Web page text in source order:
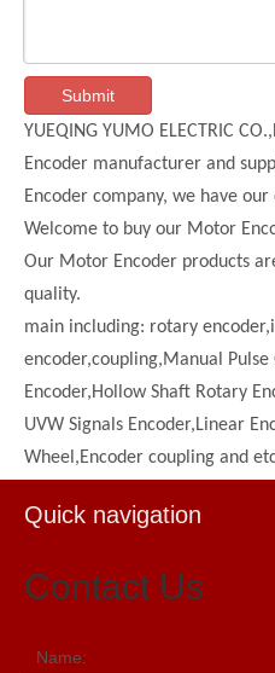
Submit
YUEQING YUMO ELECTRIC
Encoder manufacturer and
Encoder company, we have
Welcome to buy our Motor
Our Motor Encoder products
quality.
main including: rotary
encoder,coupling,Manual
Encoder,Hollow Shaft Rotary
UVW Signals Encoder,Linear
Wheel,Encoder coupling and
Quick navigation
Contact Us
Name: